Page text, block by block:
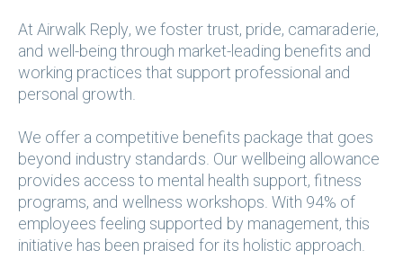
At Airwalk Reply, we foster trust, pride, camaraderie,
and well-being through market-leading benefits and
working practices that support professional and
personal growth.
We offer a competitive benefits package that goes
beyond industry standards. Our wellbeing allowance
provides access to mental health support, fitness
programs, and wellness workshops. With 94% of
employees feeling supported by management, this
initiative has been praised for its holistic approach.